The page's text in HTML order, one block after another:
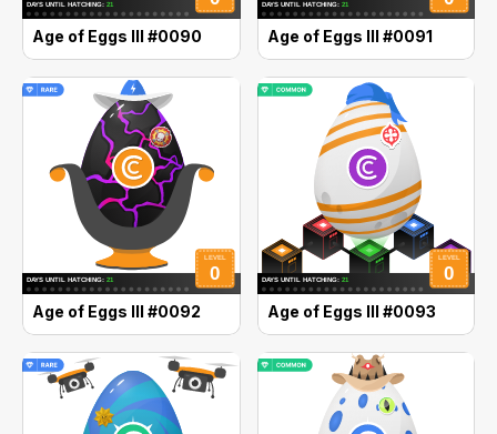
Age of Eggs III #0090 Age of Eggs III #0091
Age of Eggs III #0092 Age of Eggs III #0093